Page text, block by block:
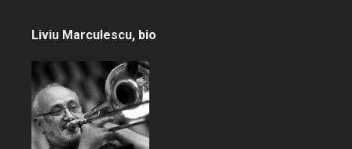
Liviu Marculescu, bio